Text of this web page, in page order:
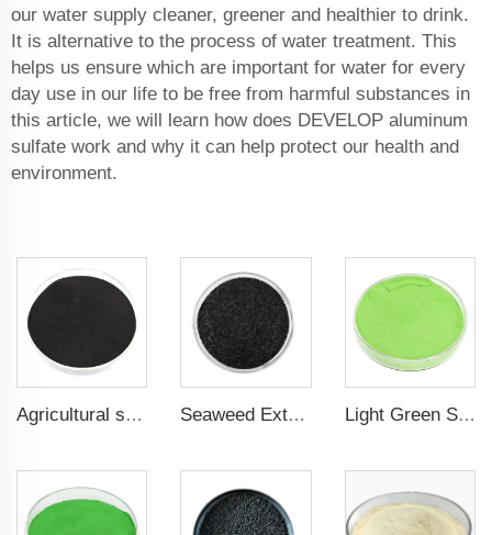
our water supply cleaner, greener and healthier to drink.
It is alternative to the process of water treatment. This
helps us ensure which are important for water for every
day use in our life to be free from harmful substances in
this article, we will learn how does DEVELOP aluminum
sulfate work and why it can help protect our health and
environment.
Agricultural seaweed extract powder fertilizer Provide rich nutrients Seaweed Extract Flakes 16% biostimulant Leaf Fertilizer Seaweed Root Fertilizer Light Green Seaweed Extract Seaweed Extract Powder Fertilizer plant growth regulator